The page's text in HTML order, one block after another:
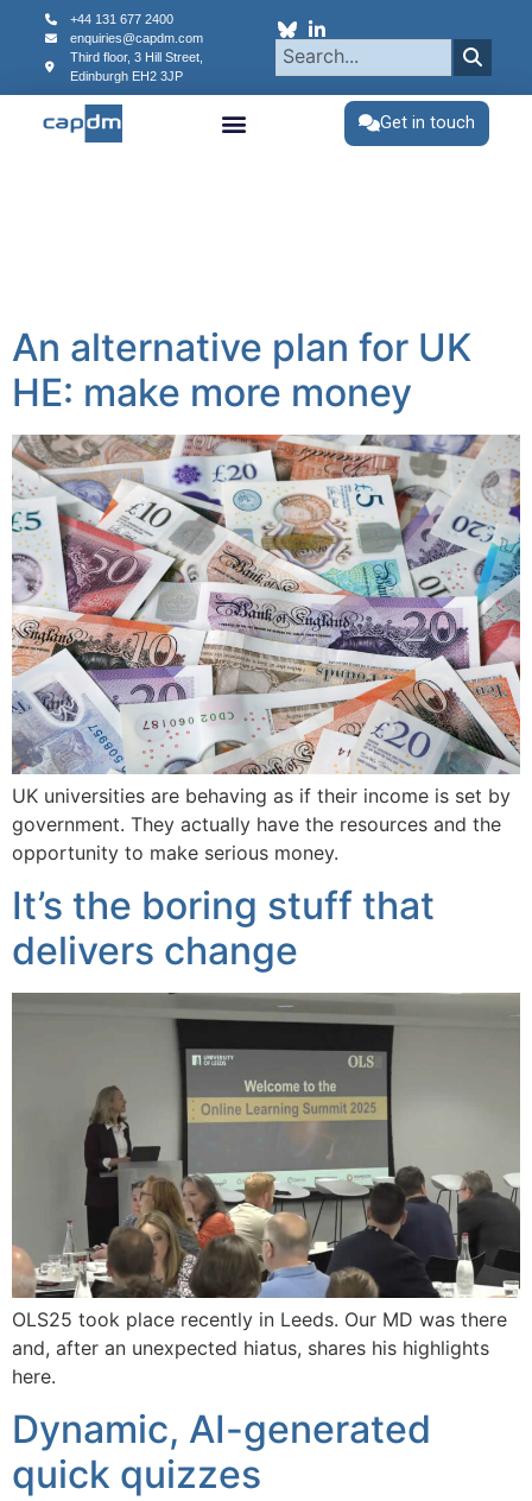
content
+44 131 677 2400
enquiries@capdm.com
Third floor, 3 Hill Street,
Edinburgh EH2 3JP
Get in touch
An alternative plan for UK
HE: make more money
UK universities are behaving as if their income is set by
government. They actually have the resources and the
opportunity to make serious money.
It’s the boring stuff that
delivers change
OLS25 took place recently in Leeds. Our MD was there
and, after an unexpected hiatus, shares his highlights
here.
Dynamic, AI-generated
quick quizzes